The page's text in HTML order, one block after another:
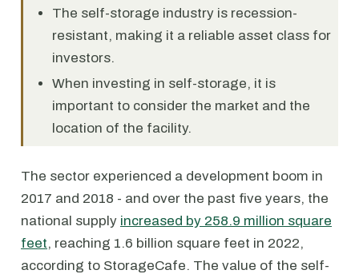
The self-storage industry is recession-
resistant, making it a reliable asset class for
investors.
When investing in self-storage, it is
important to consider the market and the
location of the facility.
The sector experienced a development boom in
2017 and 2018 - and over the past five years, the
national supply increased by 258.9 million square
feet, reaching 1.6 billion square feet in 2022,
according to StorageCafe. The value of the self-